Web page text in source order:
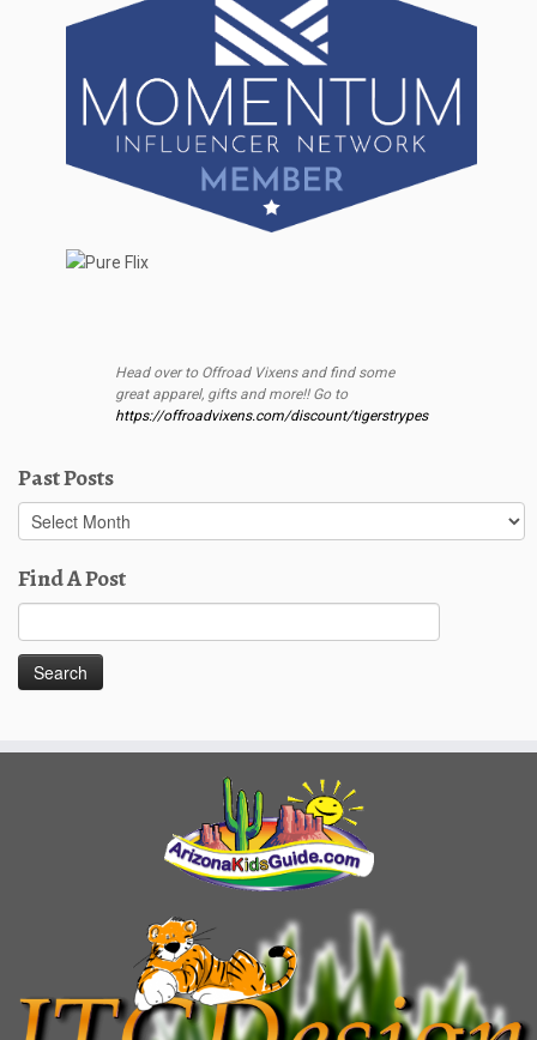
Head over to Offroad Vixens and find some
great apparel, gifts and more!! Go to
https://offroadvixens.com/discount/tigerstrypes
Past Posts
Past
Posts
Find A Post
for: